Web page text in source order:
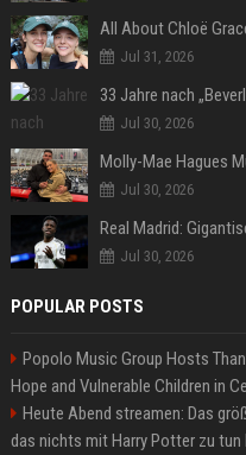
All About Chloë
Jul 31, 2026
Jul 30, 2026
Jul 30, 2026
Jul 30, 2026
POPULAR POSTS
Popolo Music Group Hosts
Hope and Vulnerable Children in
Heute Abend streamen: Das
das nichts mit Harry Potter zu tun